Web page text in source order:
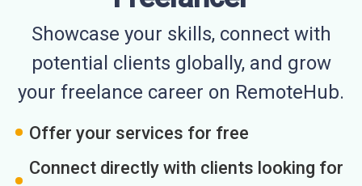
Showcase your skills, connect with
potential clients globally, and grow
your freelance career on RemoteHub.
Offer your services for free
Connect directly with clients looking for